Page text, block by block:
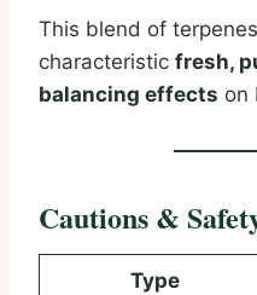
This blend of
characteristic fresh,
balancing effects on
Cautions &
Type